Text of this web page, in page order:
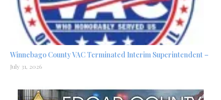
Winnebago County VAC Terminated Interim Superintendent –
July 31, 2026